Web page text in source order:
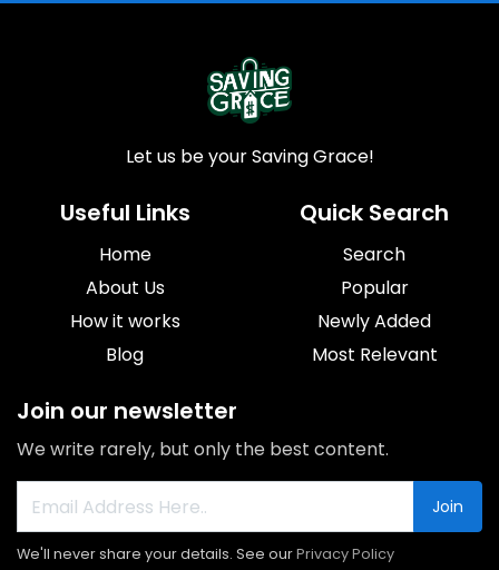
Let us be your Saving Grace!
Useful Links
Home
About Us
How it works
Blog
Quick Search
Search
Popular
Newly Added
Most Relevant
Join our newsletter
We write rarely, but only the best content.
Join
We'll never share your details. See ourPrivacy Policy